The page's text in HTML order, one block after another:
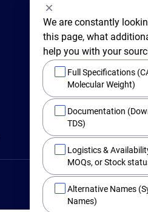
BY
Toll
We are constantly
this page, what
help you with your
Full Specifications
Molecular Weight)
Documentation
TDS)
Logistics &
MOQs, or Stock
Alternative Names
Names)